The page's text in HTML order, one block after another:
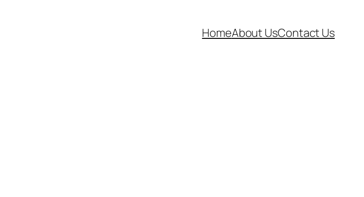
HomeAbout UsContact Us